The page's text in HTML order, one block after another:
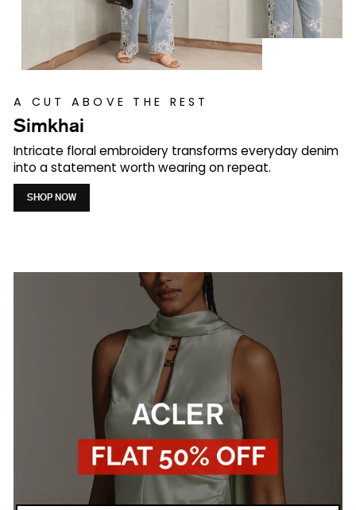
A CUT ABOVE THE REST
Simkhai
Intricate floral embroidery transforms everyday denim
into a statement worth wearing on repeat.
SHOP NOW